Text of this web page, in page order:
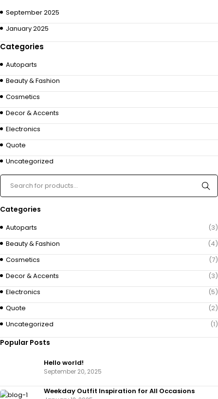
September 2025
January 2025
Categories
Autoparts
Beauty & Fashion
Cosmetics
Decor & Accents
Electronics
Quote
Uncategorized
Categories
Autoparts
(3)
Beauty & Fashion
(4)
Cosmetics
(7)
Decor & Accents
(3)
Electronics
(5)
Quote
(2)
Uncategorized
(1)
Popular Posts
Hello world!
September 20, 2025
Weekday Outfit Inspiration for All Occasions